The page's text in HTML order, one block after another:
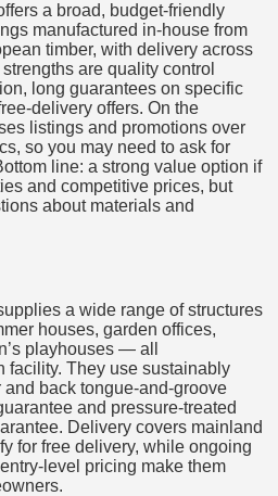
a broad, budget-friendly
manufactured in-house from
timber, with delivery across
are quality control
long guarantees on specific
delivery offers. On the
listings and promotions over
so you may need to ask for
line: a strong value option if
and competitive prices, but
about materials and
a wide range of structures
houses, garden offices,
playhouses — all
facility. They use sustainably
back tongue-and-groove
and pressure-treated
Delivery covers mainland
for free delivery, while ongoing
level pricing make them